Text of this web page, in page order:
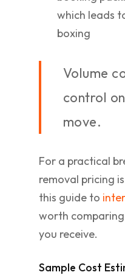
which leads
boxing
Volume
control
move.
For a practical
removal pricing
this guide to
worth
you receive.
Sample Cost